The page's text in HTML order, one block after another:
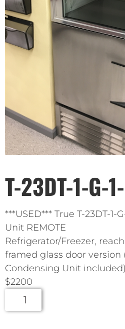
T-23DT-1-G-
***USED*** True T-23DT-1-
Unit REMOTE
Refrigerator/Freezer,
framed glass door version
Condensing Unit included)
$2200